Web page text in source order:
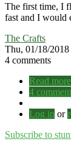
The first time, I
fast and I would
The Crafts
Thu, 01/18/
4 comments
Read more
4
Log in or
Subscribe to